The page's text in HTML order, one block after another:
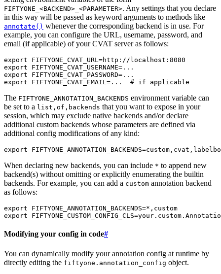
FIFTYONE_<BACKEND>_<PARAMETER>. Any settings that you declare
in this way will be passed as keyword arguments to methods like
annotate() whenever the corresponding backend is in use. For
example, you can configure the URL, username, password, and
email (if applicable) of your CVAT server as follows:
export FIFTYONE_CVAT_URL=
export
FIFTYONE_CVAT_USERNAME=
export
FIFTYONE_CVAT_PASSWORD=
export
FIFTYONE_CVAT_EMAIL= ... # if applicable
The FIFTYONE_ANNOTATION_BACKENDS environment variable can
be set to a list,of,backends that you want to expose in your
session, which may exclude native backends and/or declare
additional custom backends whose parameters are defined via
additional config modifications of any kind:
export FIFTYONE_ANNOTATION_BACKENDS=
When declaring new backends, you can include * to append new
backend(s) without omitting or explicitly enumerating the builtin
backends. For example, you can add a custom annotation backend
as follows:
export FIFTYONE_ANNOTATION_BACKENDS=
export
FIFTYONE_CUSTOM_CONFIG_CLS=
Modifying your config in code#
You can dynamically modify your annotation config at runtime by
directly editing the fiftyone.annotation_config object.